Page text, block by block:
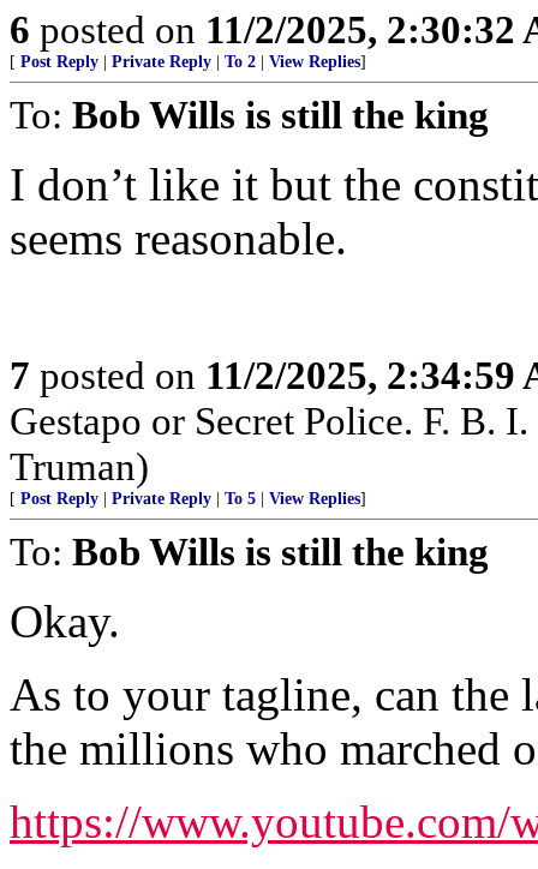
6 posted on 11/2/2025, 2:30:32
[ Post Reply Private Reply To 2 View Replies]
To: Bob Wills is still the king
I don’t like it but the
seems reasonable.
7 posted on 11/2/2025, 2:34:59
Gestapo or Secret Police. F. B.
Truman)
[ Post Reply Private Reply To 5 View Replies]
To: Bob Wills is still the king
Okay.
As to your tagline, can
the millions who marched
https://www.youtube.com/